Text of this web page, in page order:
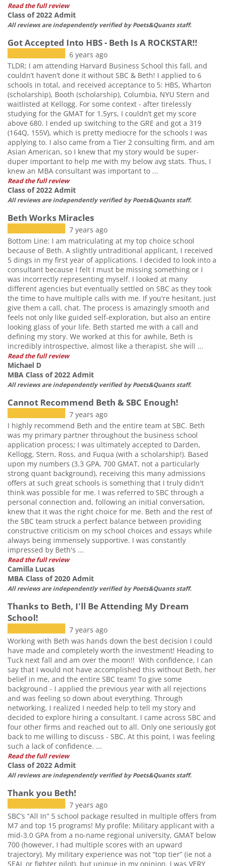
Read the full review
Class of 2022 Admit
All reviews are independently verified by Poets&Quants staff.
Got Accepted Into HBS - Beth Is A ROCKSTAR!!
6 years ago
TLDR; I am attending Harvard Business School this fall, and
couldn’t haven’t done it without SBC & Beth! I applied to 6
schools in total, and received acceptance to 5: HBS, Wharton
(scholarship), Booth (scholarship), Columbia, NYU Stern and
waitlisted at Kellogg. For some context - after tirelessly
studying for the GMAT for 1.5yrs, I couldn’t get my score
above 680. I ended up switching to the GRE and got a 319
(164Q, 155V), which is pretty mediocre for the schools I was
applying to. I also came from a Tier 2 consulting firm, and am
Asian American, so I knew that my story would be super-
duper important to help me with my below avg stats. Thus, I
knew an MBA consultant was important to ...
Read the full review
Class of 2022 Admit
All reviews are independently verified by Poets&Quants staff.
Beth Works Miracles
7 years ago
Bottom Line: I am matriculating at my top choice school
because of Beth. A slightly untraditional applicant, I received
5 dings in my first year of applications. I decided to look into a
consultant because I felt I must be missing something or I
was incorrectly representing myself. I looked at many
different agencies but eventually settled on SBC as they took
the time to have multiple calls with me. If you're hesitant, just
give them a call, chat. The process is amazingly smooth and
feels not only like guided self-exploration, but also an entire
looking glass of your life. Beth started me with a call and
defining my story. We worked at this for awhile, Beth is
incredibly introspective, almost like a therapist, she will ...
Read the full review
Michael D
MBA Class of 2022 Admit
All reviews are independently verified by Poets&Quants staff.
Cannot Recommend Beth & SBC Enough!
7 years ago
I highly recommend Beth and the entire team at SBC. Beth
was my primary partner throughout the business school
application process; I was ultimately accepted to Darden,
Kellogg, Stern, Ross, and Fuqua (with a scholarship!). Based
upon my numbers (3.3 GPA, 700 GMAT, not a particularly
strong quant background), receiving this many admissions
offers at such great schools is something that I truly didn't
think was possible for me. I was referred to SBC through a
personal connection and, following an initial conversation,
knew that it was the right choice for me. Beth and the rest of
the SBC team struck a perfect balance between providing
constructive criticism on my school choices and essays while
always being immensely supportive. I was constantly
impressed by Beth's ...
Read the full review
Camilla Lucas
MBA Class of 2020 Admit
All reviews are independently verified by Poets&Quants staff.
Thanks to Beth, I'll Be Attending My Dream
School!
7 years ago
Working with Beth was hands down the best decision I could
have made and completely worth the investment! Heading to
Tuck next fall and am over the moon!! With confidence, I can
say that I would not have accomplished this without Beth, her
belief in me, and the entire SBC team! To give some
background - I applied the previous year with all rejections
and was feeling so down about everything. Through
networking, I realized I needed help to tell my story and
decided to explore hiring a consultant. I came across SBC and
four other firms and reached out to all. Only one seriously got
back to me willing to discuss - SBC. At this point, I was feeling
such a lack of confidence. ...
Read the full review
Class of 2022 Admit
All reviews are independently verified by Poets&Quants staff.
Thank you Beth!
7 years ago
SBC’s “All In” 5 school package resulted in multiple offers from
M7 and top 15 programs! My profile: Military applicant with a
mid-3.0 GPA from a no-name regional university, GMAT below
700 (however, I had multiple scores with an upward
trajectory). My military experience was not “top tier” (ie not a
SEAL or fighter pilot), but unique in my opinion. I was VERY
Our partners keep P&Q free
This placement is unavailable due to